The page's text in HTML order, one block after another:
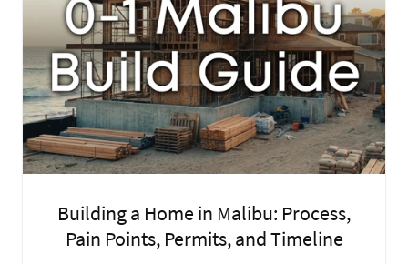
Building a Home in Malibu: Process,
Pain Points, Permits, and Timeline